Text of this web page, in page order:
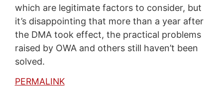
which are legitimate factors to consider, but
it’s disappointing that more than a year after
the DMA took effect, the practical problems
raised by OWA and others still haven’t been
solved.
PERMALINK